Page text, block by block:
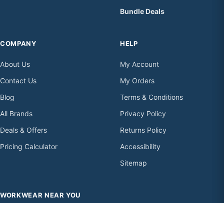
Bundle Deals
COMPANY
About Us
Contact Us
Blog
All Brands
Deals & Offers
Pricing Calculator
HELP
My Account
My Orders
Terms & Conditions
Privacy Policy
Returns Policy
Accessibility
Sitemap
WORKWEAR NEAR YOU